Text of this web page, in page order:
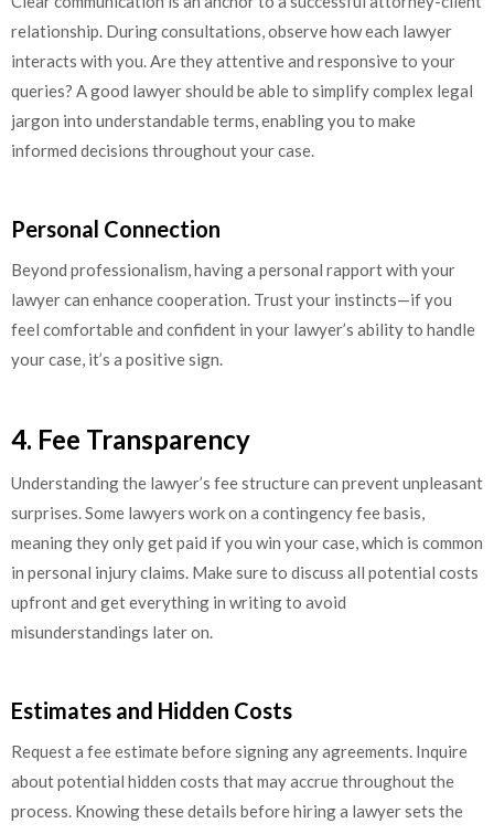
relationship. During consultations, observe how each lawyer
interacts with you. Are they attentive and responsive to your
queries? A good lawyer should be able to simplify complex legal
jargon into understandable terms, enabling you to make
informed decisions throughout your case.
Personal Connection
Beyond professionalism, having a personal rapport with your
lawyer can enhance cooperation. Trust your instincts—if you
feel comfortable and confident in your lawyer’s ability to handle
your case, it’s a positive sign.
4. Fee Transparency
Understanding the lawyer’s fee structure can prevent unpleasant
surprises. Some lawyers work on a contingency fee basis,
meaning they only get paid if you win your case, which is common
in personal injury claims. Make sure to discuss all potential costs
upfront and get everything in writing to avoid
misunderstandings later on.
Estimates and Hidden Costs
Request a fee estimate before signing any agreements. Inquire
about potential hidden costs that may accrue throughout the
process. Knowing these details before hiring a lawyer sets the